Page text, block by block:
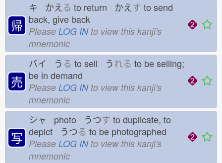
帰
キ かえ る to return かえ す to send
back, give back
Please LOG INto view this kanji's
mnemonic
売
バイ うる to sell うれる to be selling;
be in demand
Please LOG INto view this kanji's
mnemonic
写
シャ photo うつす to duplicate, to
depict うつる to be photographed
Please LOG INto view this kanji's
mnemonic